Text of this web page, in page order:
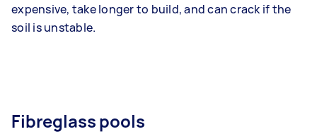
expensive, take longer to build, and can crack if the
soil is unstable.
Fibreglass pools